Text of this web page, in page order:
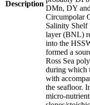
Description
DMn, DY
Circumpolar
Salinity Shelf
layer (BNL)
into the
formed a
Ross Sea
during which
with
the seafloor.
micro-